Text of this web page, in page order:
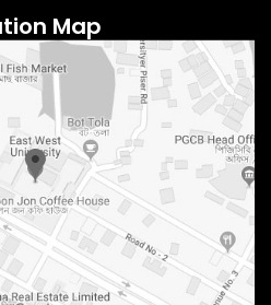
Map